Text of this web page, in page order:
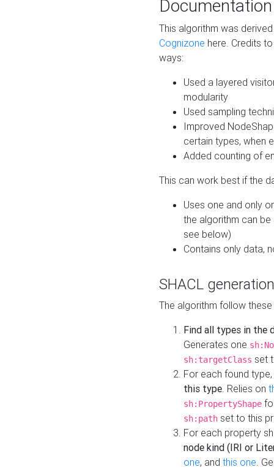
Documentation
This algorithm was
Cognizone here. Credits
ways:
Used a layered
modularity
Used sampling
Improved
certain types, when
Added counting of
This can work best if the
Uses one and only
the algorithm can
see below)
Contains only data,
SHACL
The algorithm follow
Find all types in the
Generates one
sh:targetClass set
For each found type,
this type. Relies on
sh:PropertyShape
sh:path set to this
For each property
node kind (IRI or
one, and this one.